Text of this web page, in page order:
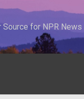
Source for NPR News